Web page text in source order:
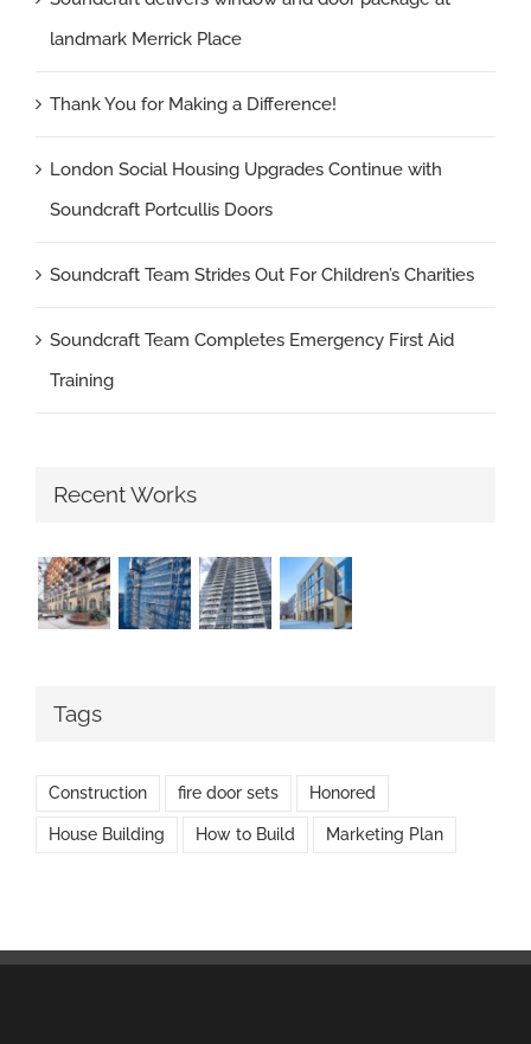
landmark Merrick Place
Thank You for Making a Difference!
London Social Housing Upgrades Continue with
Soundcraft Portcullis Doors
Soundcraft Team Strides Out For Children’s Charities
Soundcraft Team Completes Emergency First Aid
Training
Recent Works
Tags
Construction fire door sets Honored
House Building How to Build Marketing Plan